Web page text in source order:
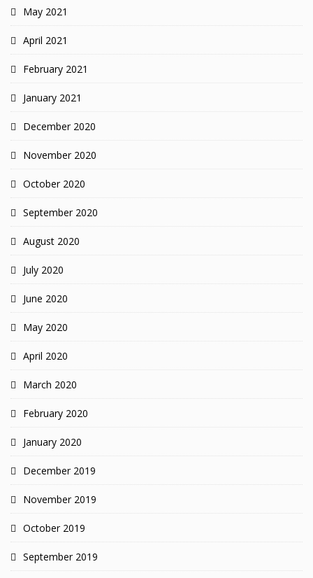
May 2021
April 2021
February 2021
January 2021
December 2020
November 2020
October 2020
September 2020
August 2020
July 2020
June 2020
May 2020
April 2020
March 2020
February 2020
January 2020
December 2019
November 2019
October 2019
September 2019